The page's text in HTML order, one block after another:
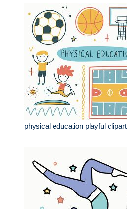
physical education playful clipart